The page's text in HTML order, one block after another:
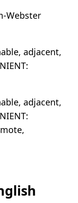
Webster
adjacent,
adjacent,